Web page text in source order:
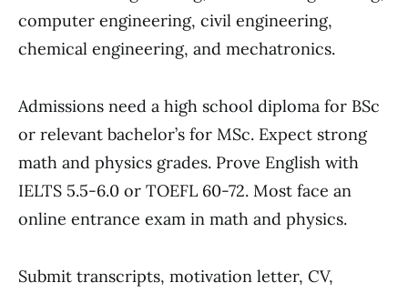
computer engineering, civil engineering,
chemical engineering, and mechatronics.
Admissions need a high school diploma for BSc
or relevant bachelor’s for MSc. Expect strong
math and physics grades. Prove English with
IELTS 5.5-6.0 or TOEFL 60-72. Most face an
online entrance exam in math and physics.
Submit transcripts, motivation letter, CV,